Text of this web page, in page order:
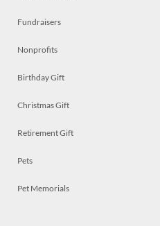
Fundraisers
Nonprofits
Birthday Gift
Christmas Gift
Retirement Gift
Pets
Pet Memorials